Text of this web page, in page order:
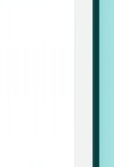
outreach
and
global